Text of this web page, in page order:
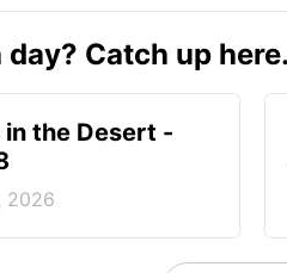
day? Catch up here.
in the Desert -
2026